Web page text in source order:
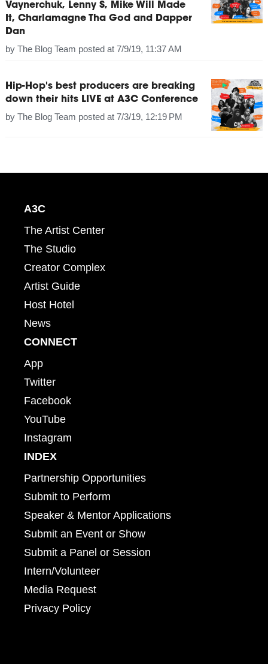
Vaynerchuk, Lenny S, Mike Will Made
It, Charlamagne Tha God and Dapper
Dan
by The Blog Team posted at 7/9/19, 11:37 AM
Hip-Hop's best producers are breaking
down their hits LIVE at A3C Conference
by The Blog Team posted at 7/3/19, 12:19 PM
A3C
The Artist Center
The Studio
Creator Complex
Artist Guide
Host Hotel
News
CONNECT
App
Twitter
Facebook
YouTube
Instagram
INDEX
Partnership Opportunities
Submit to Perform
Speaker & Mentor Applications
Submit an Event or Show
Submit a Panel or Session
Intern/Volunteer
Media Request
Privacy Policy